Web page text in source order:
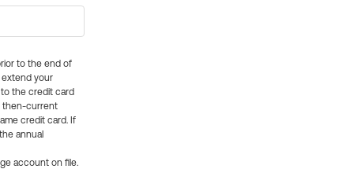
to the end of
extend your
the credit card
then-current
credit card. If
annual
account on file.